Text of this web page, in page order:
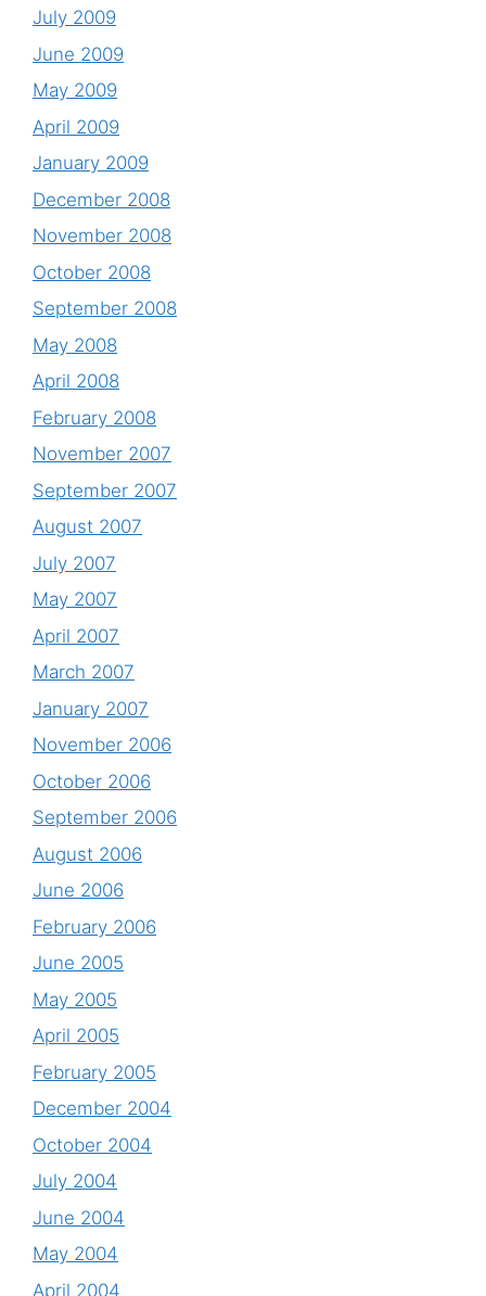
July 2009
June 2009
May 2009
April 2009
January 2009
December 2008
November 2008
October 2008
September 2008
May 2008
April 2008
February 2008
November 2007
September 2007
August 2007
July 2007
May 2007
April 2007
March 2007
January 2007
November 2006
October 2006
September 2006
August 2006
June 2006
February 2006
June 2005
May 2005
April 2005
February 2005
December 2004
October 2004
July 2004
June 2004
May 2004
April 2004